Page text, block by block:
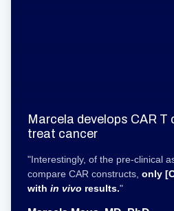
Marcela develops CAR T
treat cancer
"Interestingly, of the pre-clinical
compare CAR constructs, only
with in vivo results."